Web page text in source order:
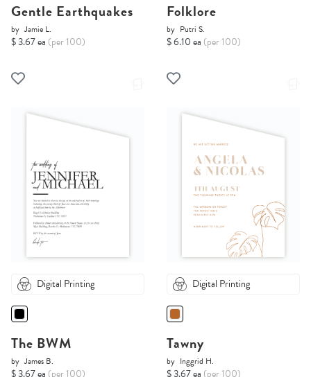
Gentle Earthquakes
by Jamie L.
$ 3.67 ea (per 100)
Folklore
by Putri S.
$ 6.10 ea (per 100)
Digital Printing
The BWM
by James B.
$ 3.67 ea (per 100)
Digital Printing
Tawny
by Inggrid H.
$ 3.67 ea (per 100)